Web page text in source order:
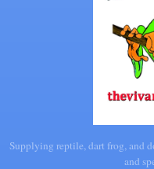
Supplying reptile, dart frog, and
and